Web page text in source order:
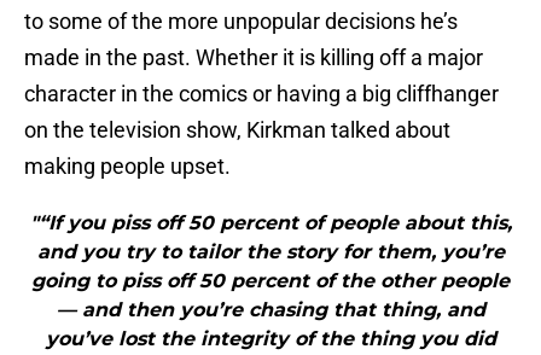
to some of the more unpopular decisions he’s
made in the past. Whether it is killing off a major
character in the comics or having a big cliffhanger
on the television show, Kirkman talked about
making people upset.
"“If you piss off 50 percent of people about this,
and you try to tailor the story for them, you’re
going to piss off 50 percent of the other people
— and then you’re chasing that thing, and
you’ve lost the integrity of the thing you did